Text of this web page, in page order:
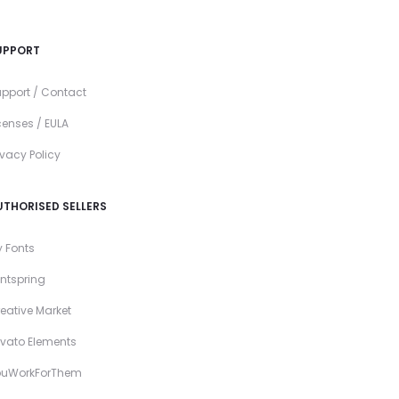
/ Contact
/ EULA
Policy
SELLERS
Fonts
Market
Elements